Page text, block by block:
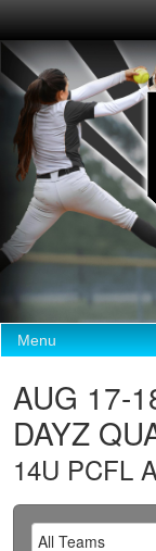
Menu
AUG 17-
DAYZ
14U PCFL